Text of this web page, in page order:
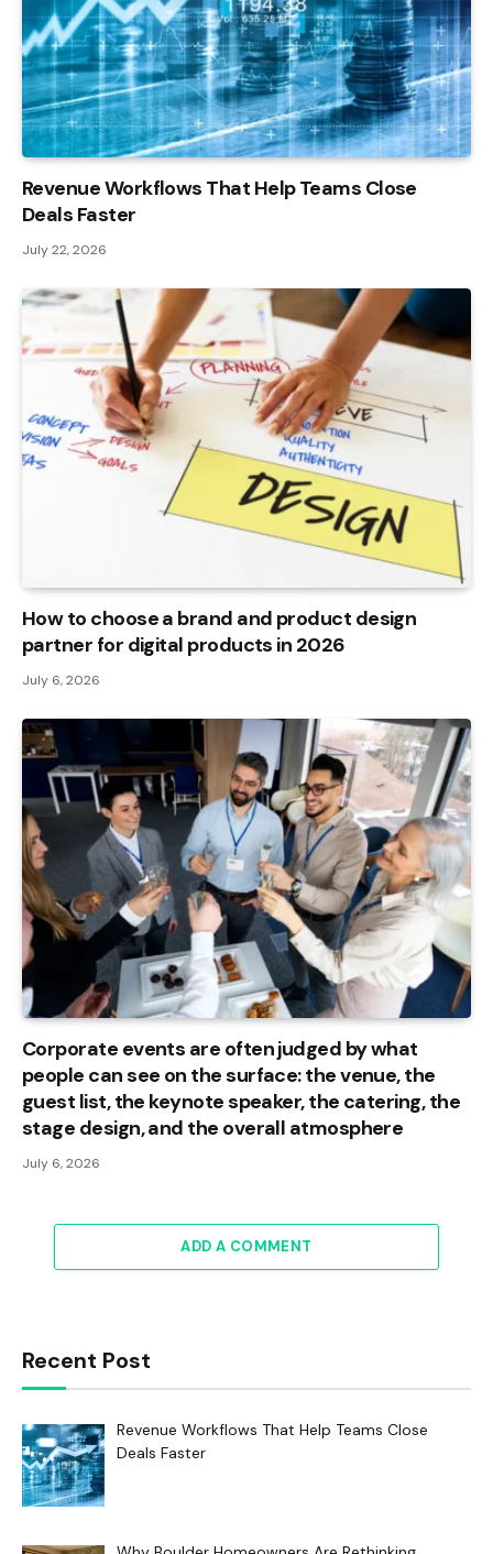
Revenue Workflows That Help Teams Close
Deals Faster
July 22, 2026
How to choose a brand and product design
partner for digital products in 2026
July 6, 2026
Corporate events are often judged by what
people can see on the surface: the venue, the
guest list, the keynote speaker, the catering, the
stage design, and the overall atmosphere
July 6, 2026
ADD A COMMENT
Recent Post
Revenue Workflows That Help Teams Close
Deals Faster